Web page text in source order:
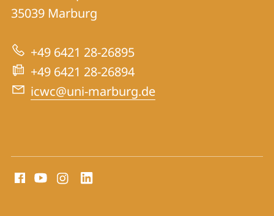
|
International
Centre
for
War
Crimes
35039 Marburg
+49 6421 28-26895
+49 6421 28-26894
icwc@uni-marburg.de
media